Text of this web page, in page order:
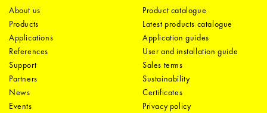
About us
Products
Applications
References
Support
Partners
News
Events
Product catalogue
Latest products catalogue
Application guides
User and installation guide
Sales terms
Sustainability
Certificates
Privacy policy